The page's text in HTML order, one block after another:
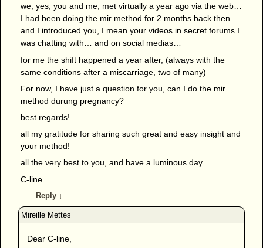
we, yes, you and me, met virtually a year ago via the web…
I had been doing the mir method for 2 months back then
and I introduced you, I mean your videos in secret forums I
was chatting with… and on social medias…
for me the shift happened a year after, (always with the
same conditions after a miscarriage, two of many)
For now, I have just a question for you, can I do the mir
method durung pregnancy?
best regards!
all my gratitude for sharing such great and easy insight and
your method!
all the very best to you, and have a luminous day
C-line
Reply ↓
Dear C-line,